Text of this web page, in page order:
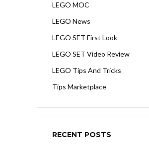
LEGO MOC
LEGO News
LEGO SET First Look
LEGO SET Video Review
LEGO Tips And Tricks
Tips Marketplace
RECENT POSTS